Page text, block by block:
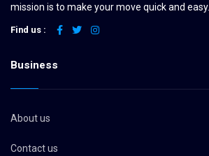
mission is to make your move quick and easy.
Find us :
Business
About us
Contact us